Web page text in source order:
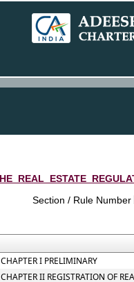
Section / Rule Number
CHAPTER I PRELIMINARY
CHAPTER II REGISTRATION OF